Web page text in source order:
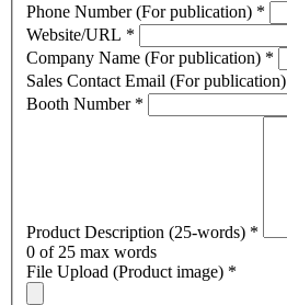
Phone Number (For publication) *
Website/URL *
Company Name (For publication) *
Sales Contact Email (For publication)
Booth Number *
Product Description (25-words) *
0 of 25 max words
File Upload (Product image) *